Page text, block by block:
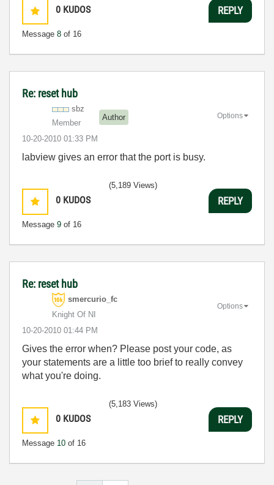
0 KUDOS
Message 8 of 16
REPLY
Re: reset hub
sbz
Member
Author
‎10-20-2010 01:33 PM
Options
labview gives an error that the port is busy.
0 KUDOS
Message 9 of 16
(5,189 Views)
REPLY
Re: reset hub
smercurio_fc
Knight Of NI
‎10-20-2010 01:44 PM
Options
Gives the error when? Please post your code, as
your statements are a little too brief to really convey
what you're doing.
0 KUDOS
Message 10 of 16
(5,183 Views)
REPLY